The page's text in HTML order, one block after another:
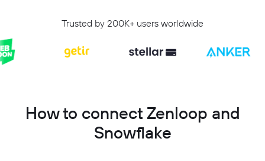
Trusted by 200K+ users worldwide
How to connect Zenloop and
Snowflake